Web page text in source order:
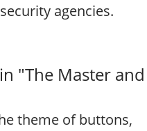
agencies.
"The Master and
theme of buttons,